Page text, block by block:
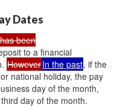
Dates
has been
to a financial
HoweverIn the past, if the
national holiday, the pay
day of the month,
day of the month.